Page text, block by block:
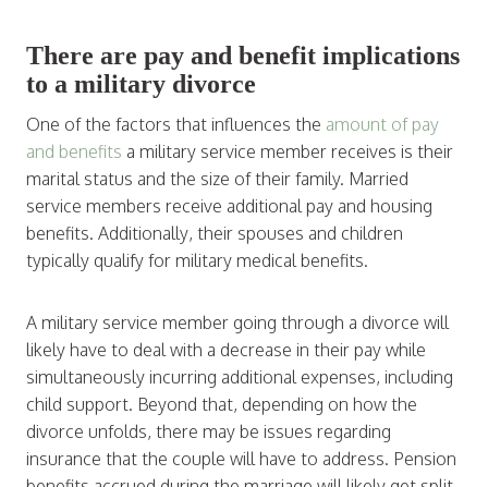
There are pay and benefit implications
to a military divorce
One of the factors that influences the amount of pay
and benefits a military service member receives is their
marital status and the size of their family. Married
service members receive additional pay and housing
benefits. Additionally, their spouses and children
typically qualify for military medical benefits.
A military service member going through a divorce will
likely have to deal with a decrease in their pay while
simultaneously incurring additional expenses, including
child support. Beyond that, depending on how the
divorce unfolds, there may be issues regarding
insurance that the couple will have to address. Pension